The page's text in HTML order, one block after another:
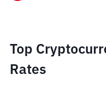
Top
Rates